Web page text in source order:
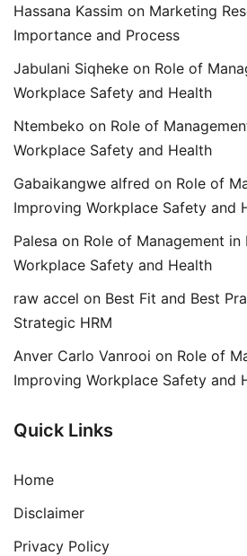
Hassana Kassim on Marketing
Importance and Process
Jabulani Siqheke on Role of
Workplace Safety and Health
Ntembeko on Role of
Workplace Safety and Health
Gabaikangwe alfred on Role of
Improving Workplace Safety and
Palesa on Role of Management in
Workplace Safety and Health
raw accel on Best Fit and Best
Strategic HRM
Anver Carlo Vanrooi on Role of
Improving Workplace Safety and
Quick Links
Home
Disclaimer
Privacy Policy